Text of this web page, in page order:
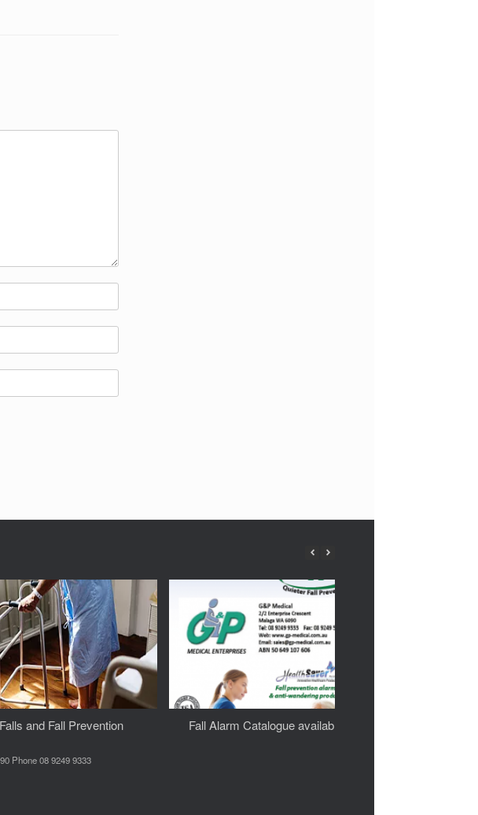
Falls and Fall Prevention Fall Alarm Catalogue available
Phone 08 9249 9333